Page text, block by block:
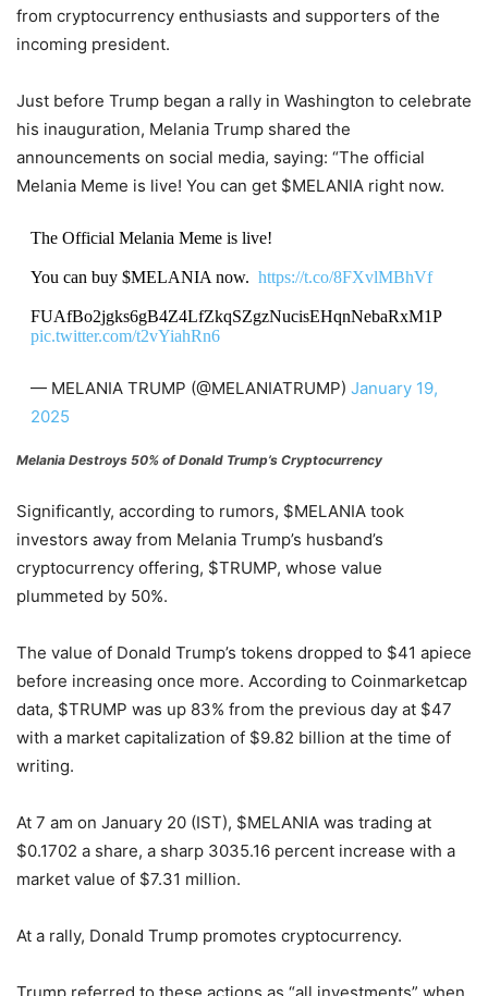
from cryptocurrency enthusiasts and supporters of the
incoming president.
Just before Trump began a rally in Washington to celebrate
his inauguration, Melania Trump shared the
announcements on social media, saying: “The official
Melania Meme is live! You can get $MELANIA right now.
The Official Melania Meme is live!
You can buy $MELANIA now. https://t.co/8FXvlMBhVf
FUAfBo2jgks6gB4Z4LfZkqSZgzNucisEHqnNebaRxM1P
pic.twitter.com/t2vYiahRn6
— MELANIA TRUMP (@MELANIATRUMP) January 19,
2025
Melania Destroys 50% of Donald Trump’s Cryptocurrency
Significantly, according to rumors, $MELANIA took
investors away from Melania Trump’s husband’s
cryptocurrency offering, $TRUMP, whose value
plummeted by 50%.
The value of Donald Trump’s tokens dropped to $41 apiece
before increasing once more. According to Coinmarketcap
data, $TRUMP was up 83% from the previous day at $47
with a market capitalization of $9.82 billion at the time of
writing.
At 7 am on January 20 (IST), $MELANIA was trading at
$0.1702 a share, a sharp 3035.16 percent increase with a
market value of $7.31 million.
At a rally, Donald Trump promotes cryptocurrency.